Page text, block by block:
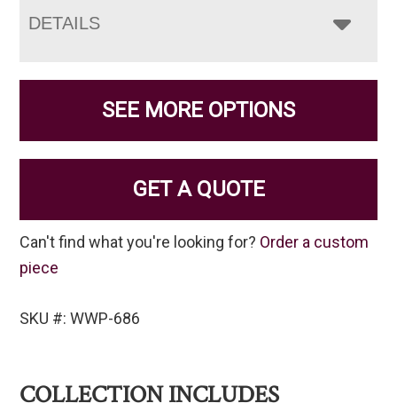
DETAILS
SEE MORE OPTIONS
GET A QUOTE
Can't find what you're looking for? Order a custom
piece
SKU #: WWP-686
COLLECTION INCLUDES